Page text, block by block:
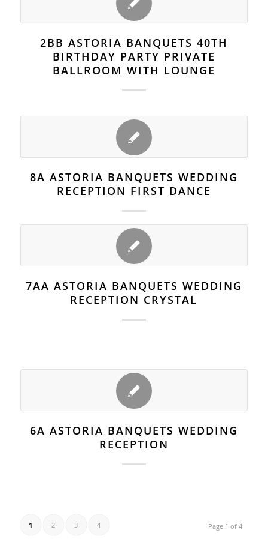
2BB ASTORIA BANQUETS 40TH
BIRTHDAY PARTY PRIVATE
BALLROOM WITH LOUNGE
8A ASTORIA BANQUETS WEDDING
RECEPTION FIRST DANCE
7AA ASTORIA BANQUETS WEDDING
RECEPTION CRYSTAL
6A ASTORIA BANQUETS WEDDING
RECEPTION
Page 1 of 4
1 2 3 4